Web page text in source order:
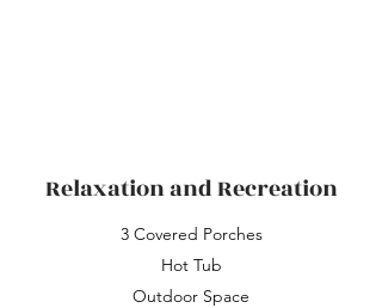
Relaxation and Recreation
3 Covered Porches
Hot Tub
Outdoor Space